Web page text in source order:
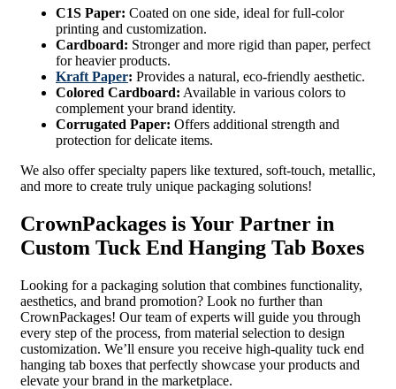
C1S Paper: Coated on one side, ideal for full-color
printing and customization.
Cardboard: Stronger and more rigid than paper, perfect
for heavier products.
Kraft Paper: Provides a natural, eco-friendly aesthetic.
Colored Cardboard: Available in various colors to
complement your brand identity.
Corrugated Paper: Offers additional strength and
protection for delicate items.
We also offer specialty papers like textured, soft-touch, metallic,
and more to create truly unique packaging solutions!
CrownPackages is Your Partner in
Custom Tuck End Hanging Tab Boxes
Looking for a packaging solution that combines functionality,
aesthetics, and brand promotion? Look no further than
CrownPackages! Our team of experts will guide you through
every step of the process, from material selection to design
customization. We’ll ensure you receive high-quality tuck end
hanging tab boxes that perfectly showcase your products and
elevate your brand in the marketplace.